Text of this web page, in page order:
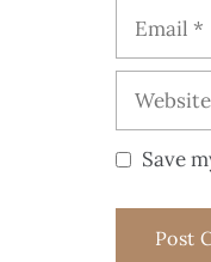
Save